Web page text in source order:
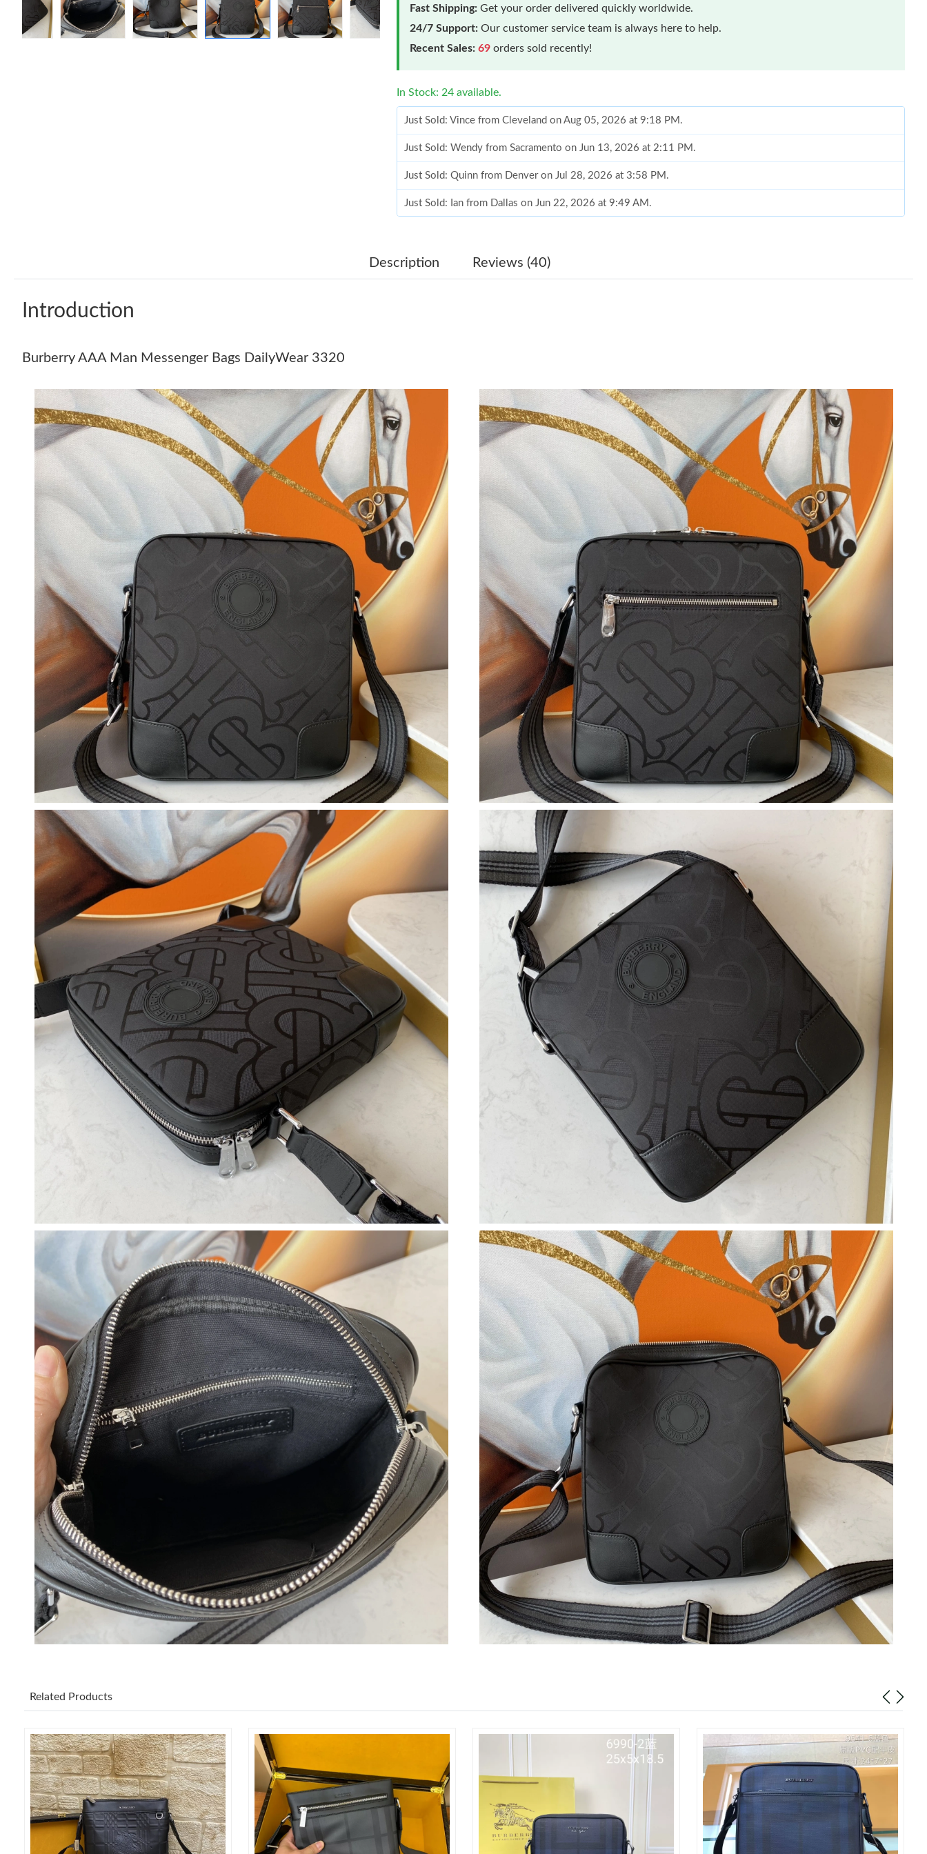
Fast Shipping: Get your order delivered quickly worldwide.
24/7 Support: Our customer service team is always here to help.
Recent Sales: 69 orders sold recently!
In Stock: 24 available.
Just Sold: Vince from Cleveland on Aug 05, 2026 at 9:18 PM.
Just Sold: Wendy from Sacramento on Jun 13, 2026 at 2:11 PM.
Just Sold: Quinn from Denver on Jul 28, 2026 at 3:58 PM.
Just Sold: Ian from Dallas on Jun 22, 2026 at 9:49 AM.
Just Sold: Becky from Nashville on Jun 28, 2026 at 9:31 AM.
Just Sold: Frank from Philadelphia on May 09, 2026 at 3:24 PM.
Just Sold: Sam from San Diego on Jul 30, 2026 at 3:36 PM.
Just Sold: Isaac from Los Angeles on Jul 02, 2026 at 3:57 PM.
Just Sold: Sam from Phoenix on May 08, 2026 at 8:08 AM.
Just Sold: Adam from Austin on Jul 02, 2026 at 2:18 PM.
Just Sold: Rachel from Portland on May 11, 2026 at 11:56 PM.
Just Sold: Chris from Houston on Jun 06, 2026 at 4:16 PM.
Just Sold: Lily from Los Angeles on Jun 30, 2026 at 6:17 PM.
Just Sold: Chris from Washington, D.C. on Jul 15, 2026 at 12:05 PM.
Just Sold: Becky from Salt Lake City on Jun 06, 2026 at 5:56 PM.
Just Sold: Vince from Cleveland on Aug 05, 2026 at 9:18 PM.
Just Sold: Wendy from Sacramento on Jun 13, 2026 at 2:11 PM.
Just Sold: Quinn from Denver on Jul 28, 2026 at 3:58 PM.
Just Sold: Ian from Dallas on Jun 22, 2026 at 9:49 AM.
Just Sold: Megan from Nashville on Jun 17, 2026 at 8:35 PM.
Just Sold: Becky from Nashville on Jun 28, 2026 at 9:31 AM.
Just Sold: Jack from Hong Kong on Jun 25, 2026 at 5:26 PM.
Just Sold: Tina from Hong Kong on May 15, 2026 at 7:32 PM.
Just Sold: Frank from Austin on Jul 01, 2026 at 11:14 PM.
Just Sold: Bob from Vancouver on Jun 14, 2026 at 9:54 AM.
Just Sold: Frank from Philadelphia on May 09, 2026 at 3:24 PM.
Just Sold: Sam from San Diego on Jul 30, 2026 at 3:36 PM.
Just Sold: Isaac from Los Angeles on Jul 02, 2026 at 3:57 PM.
Just Sold: Sam from Phoenix on May 08, 2026 at 8:08 AM.
Just Sold: Adam from Austin on Jul 02, 2026 at 2:18 PM.
Just Sold: Rachel from Portland on May 11, 2026 at 11:56 PM.
Just Sold: Chris from Houston on Jun 06, 2026 at 4:16 PM.
Just Sold: Lily from Los Angeles on Jun 30, 2026 at 6:17 PM.
Just Sold: Chris from Washington, D.C. on Jul 15, 2026 at 12:05 PM.
Just Sold: Becky from Salt Lake City on Jun 06, 2026 at 5:56 PM.
Description Reviews (40)
Introduction
Burberry AAA Man Messenger Bags DailyWear 3320
Related Products